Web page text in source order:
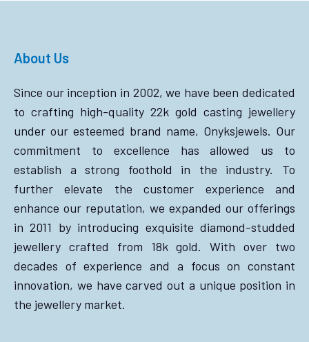
About Us
Since our inception in 2002, we have been dedicated
to crafting high-quality 22k gold casting jewellery
under our esteemed brand name, Onyksjewels. Our
commitment to excellence has allowed us to
establish a strong foothold in the industry. To
further elevate the customer experience and
enhance our reputation, we expanded our offerings
in 2011 by introducing exquisite diamond-studded
jewellery crafted from 18k gold. With over two
decades of experience and a focus on constant
innovation, we have carved out a unique position in
the jewellery market.